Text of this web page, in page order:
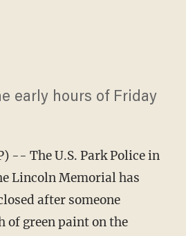
early hours of Friday
-- The U.S. Park Police in
Lincoln Memorial has
after someone
of green paint on the